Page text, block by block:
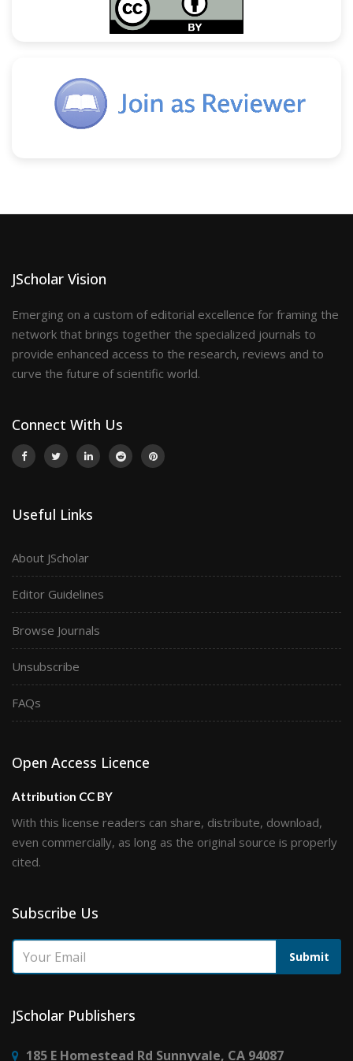
JScholar Vision
Emerging on a custom of editorial excellence for framing the
network that brings together the specialized journals to
provide enhanced access to the research, reviews and to
curve the future of scientific world.
Connect With Us
Useful Links
About JScholar
Editor Guidelines
Browse Journals
Unsubscribe
FAQs
Open Access Licence
Attribution CC BY
With this license readers can share, distribute, download,
even commercially, as long as the original source is properly
cited.
Subscribe Us
Submit
JScholar Publishers
185 E Homestead Rd Sunnyvale, CA 94087